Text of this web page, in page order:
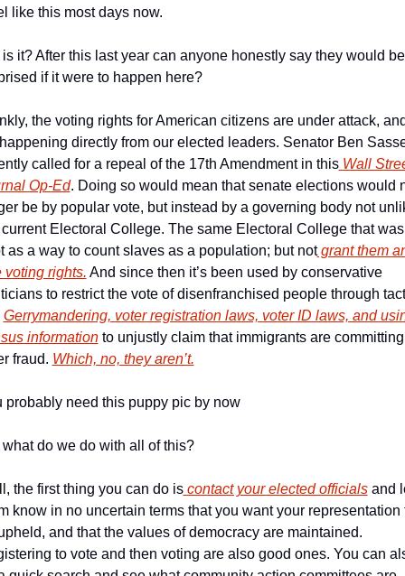
like this most days now.
it? After this last year can anyone honestly say they would be
if it were to happen here?
the voting rights for American citizens are under attack,
happening directly from our elected leaders. Senator Ben
called for a repeal of the 17th Amendment in this Wall
Op-Ed. Doing so would mean that senate elections would
be by popular vote, but instead by a governing body not
Electoral College. The same Electoral College that was
as a way to count slaves as a population; but not grant them
voting rights. And since then it’s been used by conservative
to restrict the vote of disenfranchised people through
Gerrymandering, voter registration laws, voter ID laws, and
information to unjustly claim that immigrants are committing
fraud. Which, no, they aren’t.
probably need this puppy pic by now
do we do with all of this?
the first thing you can do is contact your elected officials and
know in no uncertain terms that you want your representation
and that the values of democracy are maintained.
to vote and then voting are also good ones. You can